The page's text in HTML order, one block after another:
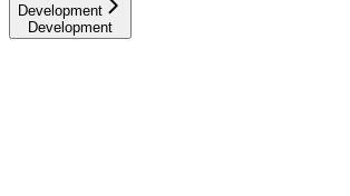
Development
Development